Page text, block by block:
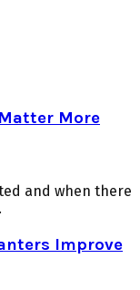
More
and when there
Improve